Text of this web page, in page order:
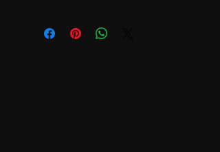
LISTEN ON SPOTIFY